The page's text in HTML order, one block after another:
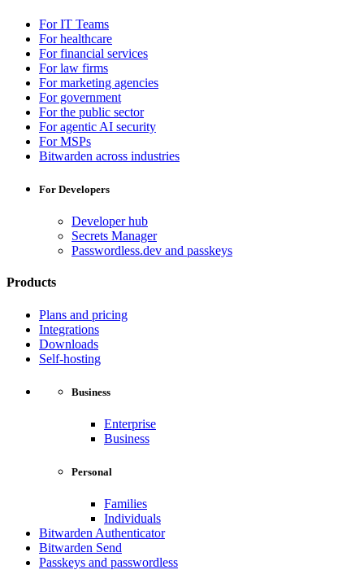
For IT Teams
For healthcare
For financial services
For law firms
For marketing agencies
For government
For the public sector
For agentic AI security
For MSPs
Bitwarden across industries
For Developers
Developer hub
Secrets Manager
Passwordless.dev and passkeys
Products
Plans and pricing
Integrations
Downloads
Self-hosting
Business
Enterprise
Business
Personal
Families
Individuals
Bitwarden Authenticator
Bitwarden Send
Passkeys and passwordless